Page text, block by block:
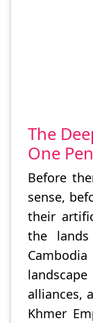
The
One
Before
sense,
their
the
alliances,
Khmer